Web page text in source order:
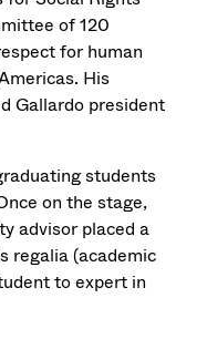
of 120
for human
His
Gallardo president
students
on the stage,
advisor placed a
regalia (academic
to expert in